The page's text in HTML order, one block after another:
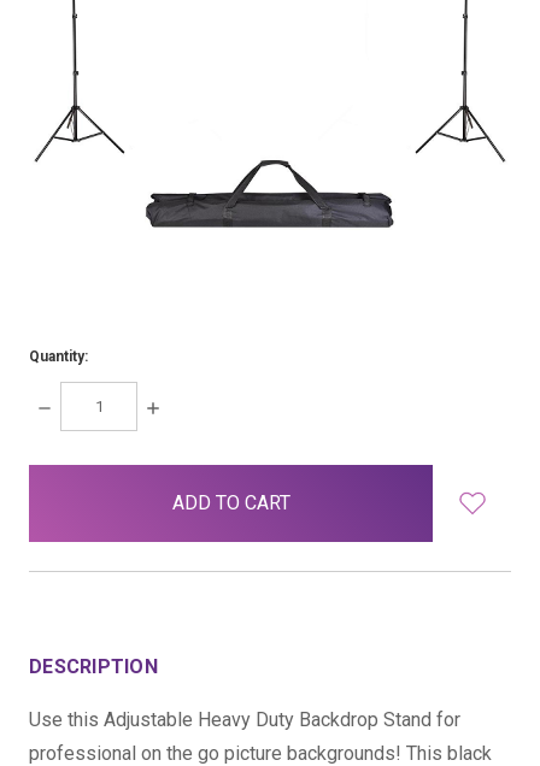
Quantity:
DECREASE
QUANTITY:
INCREASE
DESCRIPTION
Use this Adjustable Heavy Duty Backdrop Stand for
professional on the go picture backgrounds! This black